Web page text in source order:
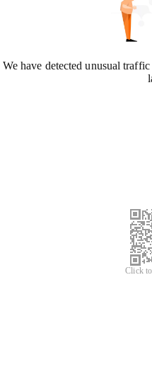
We have detected unusual
Click